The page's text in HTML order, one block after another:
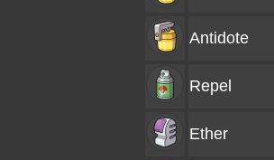
Antidote
Repel
Ether